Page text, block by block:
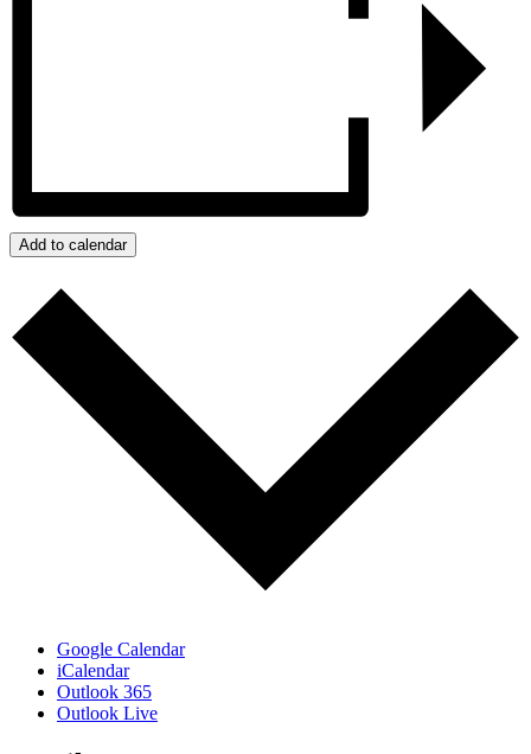
Add to calendar
Google Calendar
iCalendar
Outlook 365
Outlook Live